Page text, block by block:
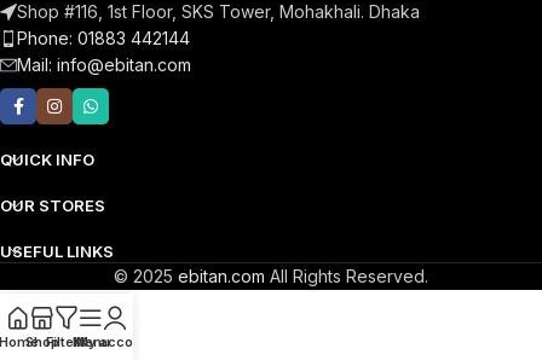
Shop #116, 1st Floor, SKS Tower, Mohakhali. Dhaka
Phone: 01883 442144
Mail: info@ebitan.com
QUICK INFO
OUR STORES
USEFUL LINKS
© 2025 ebitan.com All Rights Reserved.
ShopFiltersMenu
My account